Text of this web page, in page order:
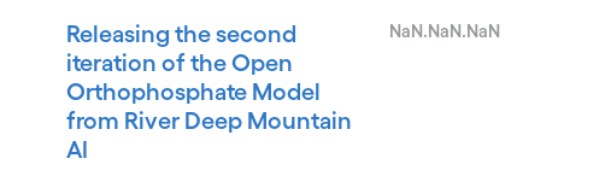
Releasing the second
iteration of the Open
Orthophosphate Model
from River Deep Mountain
AI
NaN.NaN.NaN